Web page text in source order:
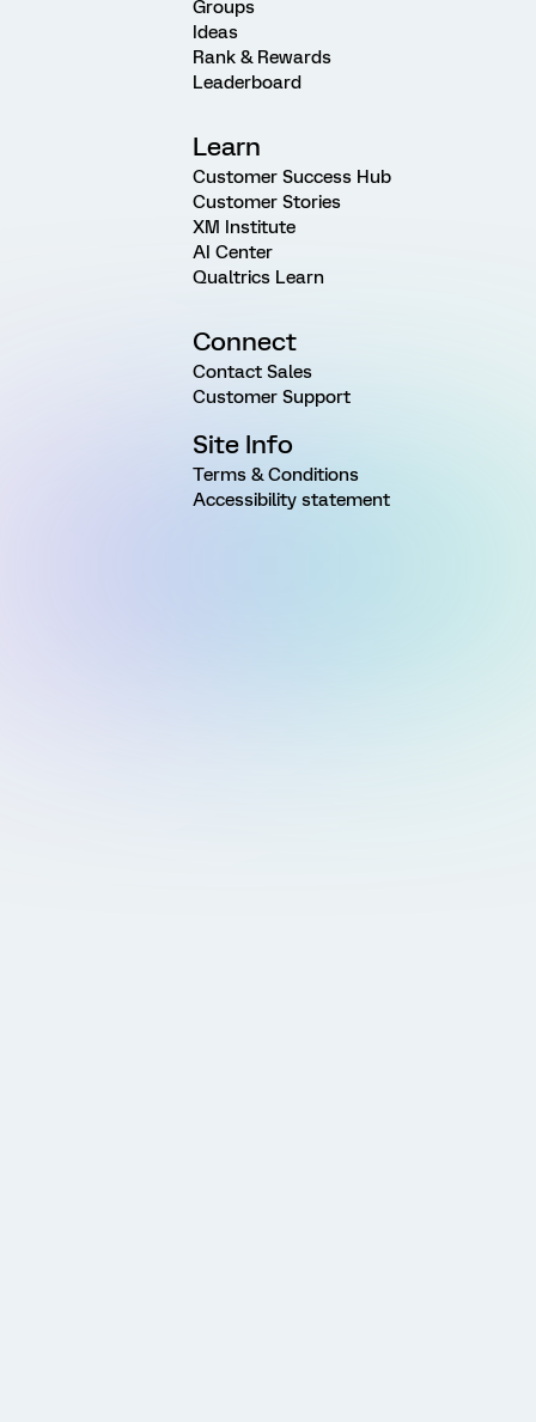
Groups
Ideas
Rank & Rewards
Leaderboard
Learn
Customer Success Hub
Customer Stories
XM Institute
AI Center
Qualtrics Learn
Connect
Contact Sales
Customer Support
Site Info
Terms & Conditions
Accessibility statement